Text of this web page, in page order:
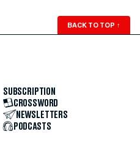
BACK TO TOP ↑
SUBSCRIPTION
CROSSWORD
NEWSLETTERS
PODCASTS